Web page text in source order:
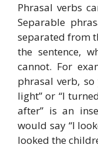
Phrasal verbs
Separable
separated from
the sentence,
cannot. For
phrasal verb,
light” or “I
after” is an
would say “I
looked the